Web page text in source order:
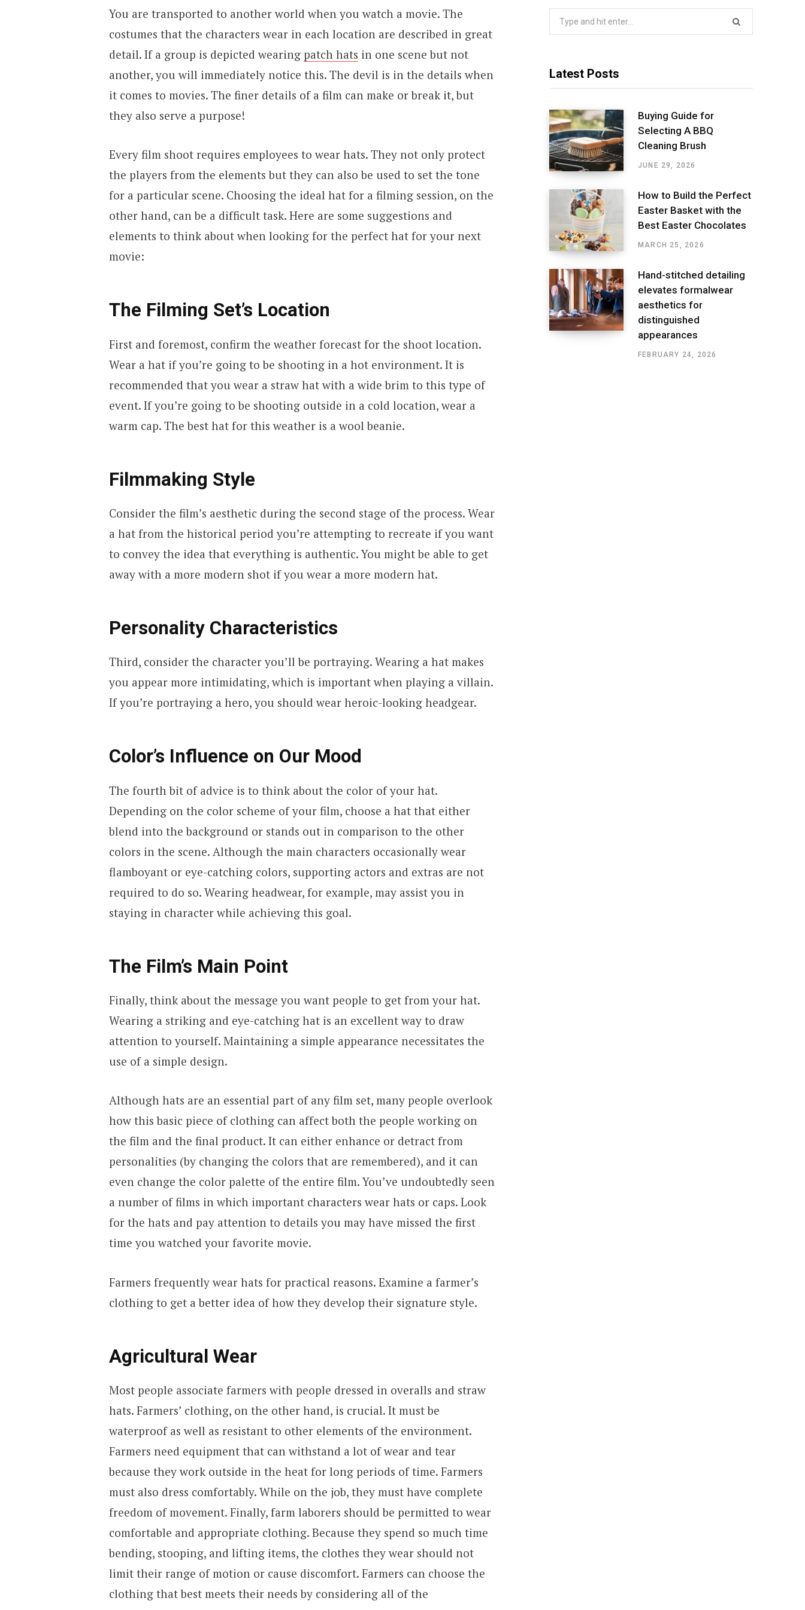
You are transported to another world when you watch a movie. The
costumes that the characters wear in each location are described in great
detail. If a group is depicted wearing patch hats in one scene but not
another, you will immediately notice this. The devil is in the details when
it comes to movies. The finer details of a film can make or break it, but
they also serve a purpose!
Every film shoot requires employees to wear hats. They not only protect
the players from the elements but they can also be used to set the tone
for a particular scene. Choosing the ideal hat for a filming session, on the
other hand, can be a difficult task. Here are some suggestions and
elements to think about when looking for the perfect hat for your next
movie:
The Filming Set’s Location
First and foremost, confirm the weather forecast for the shoot location.
Wear a hat if you’re going to be shooting in a hot environment. It is
recommended that you wear a straw hat with a wide brim to this type of
event. If you’re going to be shooting outside in a cold location, wear a
warm cap. The best hat for this weather is a wool beanie.
Filmmaking Style
Consider the film’s aesthetic during the second stage of the process. Wear
a hat from the historical period you’re attempting to recreate if you want
to convey the idea that everything is authentic. You might be able to get
away with a more modern shot if you wear a more modern hat.
Personality Characteristics
Third, consider the character you’ll be portraying. Wearing a hat makes
you appear more intimidating, which is important when playing a villain.
If you’re portraying a hero, you should wear heroic-looking headgear.
Color’s Influence on Our Mood
The fourth bit of advice is to think about the color of your hat.
Depending on the color scheme of your film, choose a hat that either
blend into the background or stands out in comparison to the other
colors in the scene. Although the main characters occasionally wear
flamboyant or eye-catching colors, supporting actors and extras are not
required to do so. Wearing headwear, for example, may assist you in
staying in character while achieving this goal.
The Film’s Main Point
Finally, think about the message you want people to get from your hat.
Wearing a striking and eye-catching hat is an excellent way to draw
attention to yourself. Maintaining a simple appearance necessitates the
use of a simple design.
Although hats are an essential part of any film set, many people overlook
how this basic piece of clothing can affect both the people working on
the film and the final product. It can either enhance or detract from
personalities (by changing the colors that are remembered), and it can
even change the color palette of the entire film. You’ve undoubtedly seen
a number of films in which important characters wear hats or caps. Look
for the hats and pay attention to details you may have missed the first
time you watched your favorite movie.
Farmers frequently wear hats for practical reasons. Examine a farmer’s
clothing to get a better idea of how they develop their signature style.
Agricultural Wear
Most people associate farmers with people dressed in overalls and straw
hats. Farmers’ clothing, on the other hand, is crucial. It must be
waterproof as well as resistant to other elements of the environment.
Farmers need equipment that can withstand a lot of wear and tear
because they work outside in the heat for long periods of time. Farmers
must also dress comfortably. While on the job, they must have complete
freedom of movement. Finally, farm laborers should be permitted to wear
comfortable and appropriate clothing. Because they spend so much time
bending, stooping, and lifting items, the clothes they wear should not
limit their range of motion or cause discomfort. Farmers can choose the
clothing that best meets their needs by considering all of the
Latest Posts
Buying Guide for
Selecting A BBQ
Cleaning Brush
JUNE 29, 2026
How to Build the Perfect
Easter Basket with the
Best Easter Chocolates
MARCH 25, 2026
Hand-stitched detailing
elevates formalwear
aesthetics for
distinguished
appearances
FEBRUARY 24, 2026